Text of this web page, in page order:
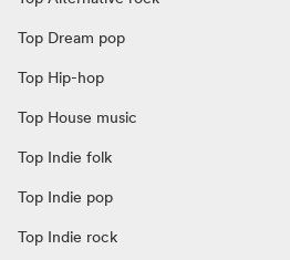
Top Dream pop
Top Hip-hop
Top House music
Top Indie folk
Top Indie pop
Top Indie rock